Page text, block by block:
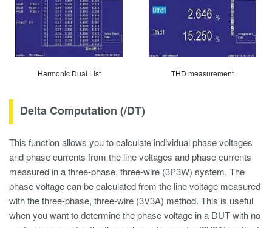
Harmonic Dual List THD measurement
Delta Computation (/DT)
This function allows you to calculate individual phase voltages
and phase currents from the line voltages and phase currents
measured in a three-phase, three-wire (3P3W) system. The
phase voltage can be calculated from the line voltage measured
with the three-phase, three-wire (3V3A) method. This is useful
when you want to determine the phase voltage in a DUT with no